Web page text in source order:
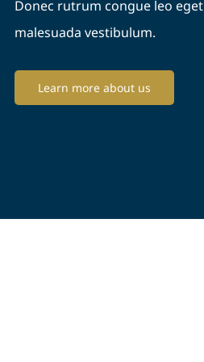
Donec rutrum congue leo eget
malesuada vestibulum.
Learn more about us